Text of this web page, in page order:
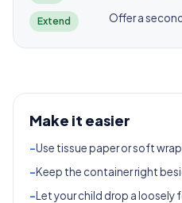
Extend Offer a
Make it easier
-Use tissue paper or soft
-Keep the container right
-Let your child drop a loosely